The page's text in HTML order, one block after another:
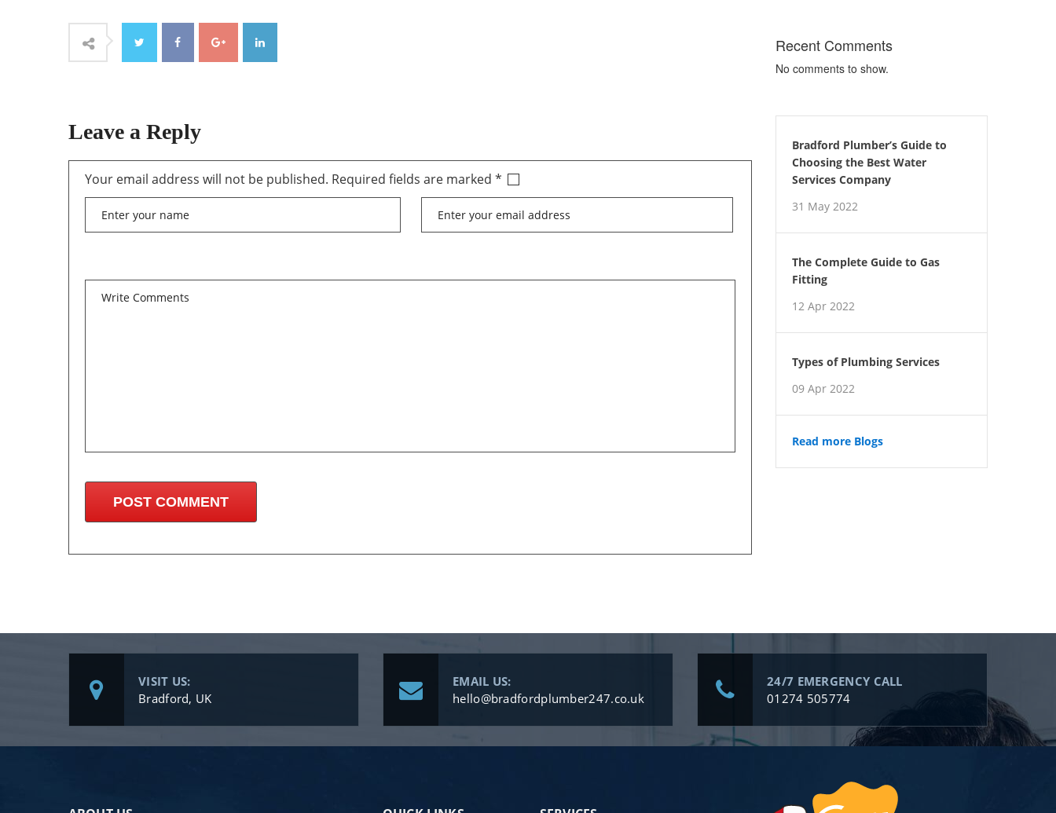
Leave a Reply
Your email address will not be published. Required fields are marked *
Recent Comments
No comments to show.
Bradford Plumber’s Guide to
Choosing the Best Water
Services Company
31 May 2022
The Complete Guide to Gas
Fitting
12 Apr 2022
Types of Plumbing Services
09 Apr 2022
Read more Blogs
VISIT US:
Bradford, UK
EMAIL US:
hello@bradfordplumber247.co.uk
24/7 EMERGENCY CALL
01274 505774